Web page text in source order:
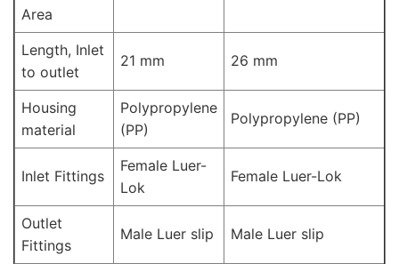
Area
Length, Inlet
to outlet
21 mm 26 mm
Housing
material
Polypropylene
(PP)
Polypropylene (PP)
Inlet Fittings
Female Luer-
Lok
Female Luer-Lok
Outlet
Fittings
Male Luer slip Male Luer slip